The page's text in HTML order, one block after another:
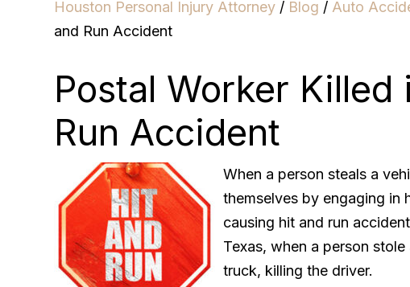
Houston Personal Injury Attorney / Blog / Auto
and Run Accident
Postal Worker Killed
Run Accident
When a person steals a
themselves by engaging in
causing hit and run
Texas, when a person
truck, killing the driver.